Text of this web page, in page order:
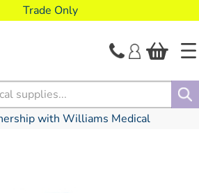
Trade Only
with Williams Medical